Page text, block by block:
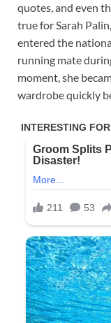
quotes, and even
true for Sarah
entered the
running mate
moment, she
wardrobe quickly